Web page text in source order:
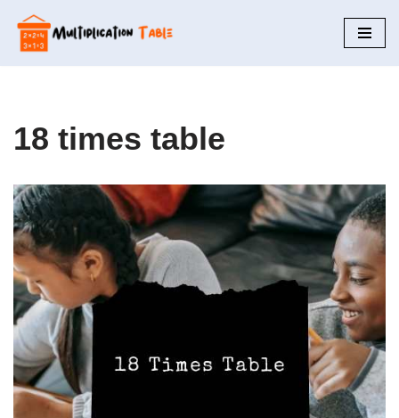
Skip
to
18 times table